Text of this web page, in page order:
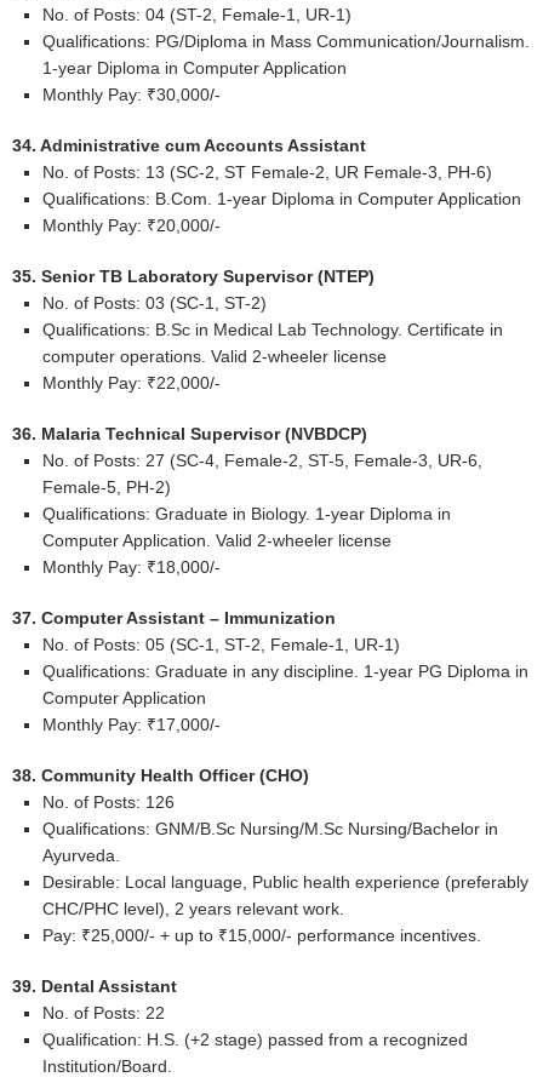
No. of Posts: 04 (ST-2, Female-1, UR-1)
Qualifications: PG/Diploma in Mass Communication/Journalism.
1-year Diploma in Computer Application
Monthly Pay: ₹30,000/-
34. Administrative cum Accounts Assistant
No. of Posts: 13 (SC-2, ST Female-2, UR Female-3, PH-6)
Qualifications: B.Com. 1-year Diploma in Computer Application
Monthly Pay: ₹20,000/-
35. Senior TB Laboratory Supervisor (NTEP)
No. of Posts: 03 (SC-1, ST-2)
Qualifications: B.Sc in Medical Lab Technology. Certificate in
computer operations. Valid 2-wheeler license
Monthly Pay: ₹22,000/-
36. Malaria Technical Supervisor (NVBDCP)
No. of Posts: 27 (SC-4, Female-2, ST-5, Female-3, UR-6,
Female-5, PH-2)
Qualifications: Graduate in Biology. 1-year Diploma in
Computer Application. Valid 2-wheeler license
Monthly Pay: ₹18,000/-
37. Computer Assistant – Immunization
No. of Posts: 05 (SC-1, ST-2, Female-1, UR-1)
Qualifications: Graduate in any discipline. 1-year PG Diploma in
Computer Application
Monthly Pay: ₹17,000/-
38. Community Health Officer (CHO)
No. of Posts: 126
Qualifications: GNM/B.Sc Nursing/M.Sc Nursing/Bachelor in
Ayurveda.
Desirable: Local language, Public health experience (preferably
CHC/PHC level), 2 years relevant work.
Pay: ₹25,000/- + up to ₹15,000/- performance incentives.
39. Dental Assistant
No. of Posts: 22
Qualification: H.S. (+2 stage) passed from a recognized
Institution/Board.